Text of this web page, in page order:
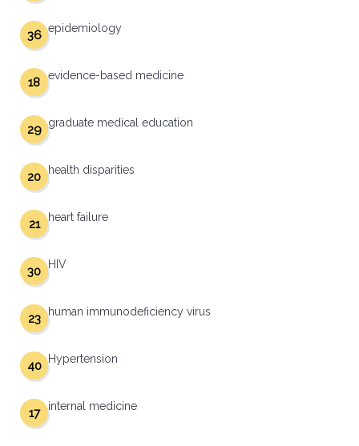
epidemiology
36
evidence-based medicine
18
graduate medical education
29
health disparities
20
heart failure
21
HIV
30
human immunodeficiency virus
23
Hypertension
40
internal medicine
17